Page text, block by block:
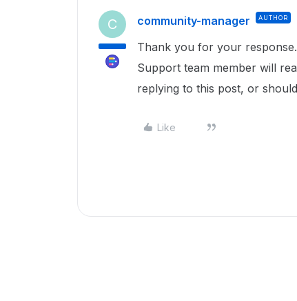
C community-manager AUTHOR
Thank you for your
Support team member will
replying to this post, or
Like